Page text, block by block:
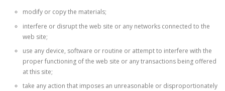
modify or copy the materials;
interfere or disrupt the web site or any networks connected to the
web site;
use any device, software or routine or attempt to interfere with the
proper functioning of the web site or any transactions being offered
at this site;
take any action that imposes an unreasonable or disproportionately